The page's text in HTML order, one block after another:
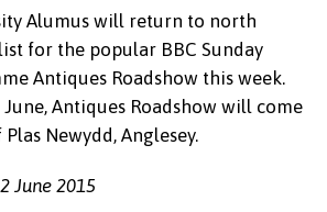
Alumus will return to north
for the popular BBC Sunday
Antiques Roadshow this week.
Antiques Roadshow will come
Newydd, Anglesey.
June 2015